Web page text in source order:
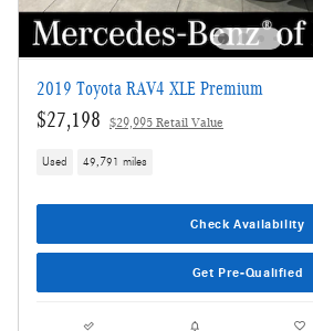
2019 Toyota RAV4 XLE Premium
$27,198 $29,995 Retail Value
Used 49,791 miles
Check Availability
Get Pre-Qualified